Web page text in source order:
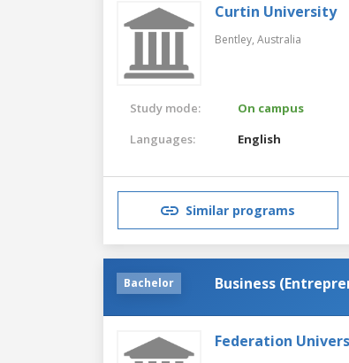
Curtin University
Bentley, Australia
Study mode:
On campus
Languages:
English
Similar programs
Bachelor Business
Federation